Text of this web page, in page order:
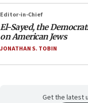
Editor-in-Chief
El-Sayed, the
on American Jews
JONATHAN S. TOBIN
Get the latest